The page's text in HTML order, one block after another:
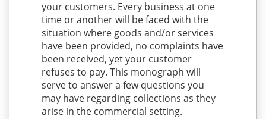
your customers. Every business at one
time or another will be faced with the
situation where goods and/or services
have been provided, no complaints have
been received, yet your customer
refuses to pay. This monograph will
serve to answer a few questions you
may have regarding collections as they
arise in the commercial setting.